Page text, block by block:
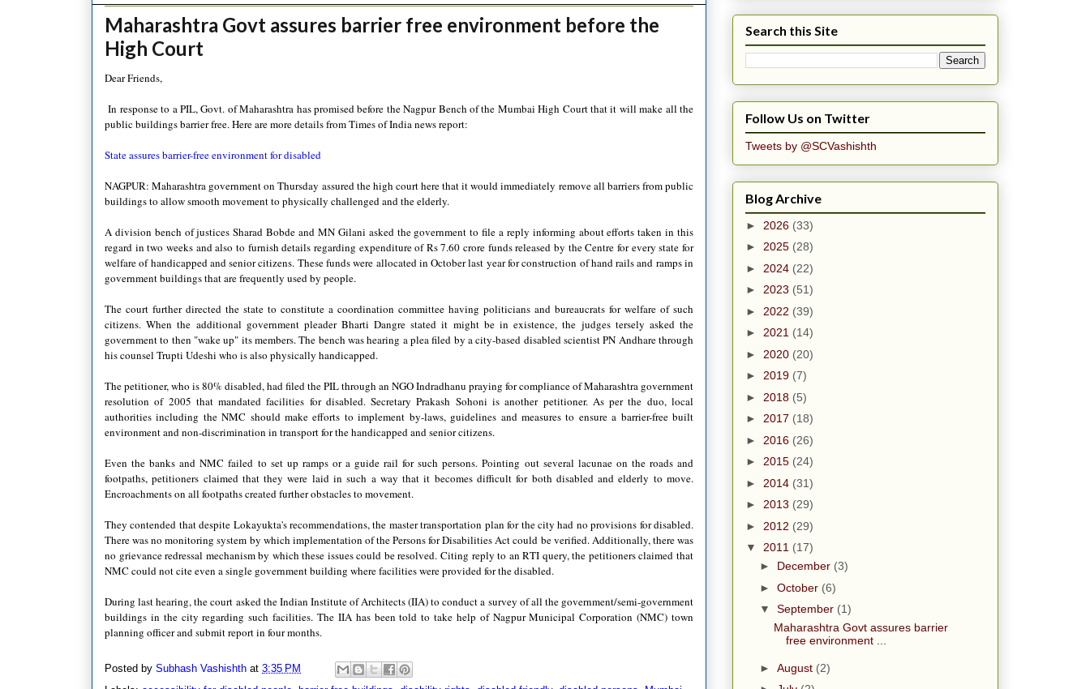
Maharashtra Govt assures barrier free environment before the
High Court
Dear Friends,
In response to a PIL, Govt. of Maharashtra has promised before the Nagpur Bench of the Mumbai High Court that it will make all the
public buildings barrier free. Here are more details from Times of India news report:
State assures barrier-free environment for disabled
NAGPUR: Maharashtra governmenton Thursday assured the high court here that it would immediately remove all barriers from public
buildings to allow smooth movement to physically challenged and the elderly.
A division bench of justices Sharad Bobde and MN Gilani asked the government to file a reply informing about efforts taken in this
regard in two weeks and also to furnish details regarding expenditure of Rs 7.60 crore funds released by the Centre for every state for
welfare of handicapped and senior citizens. These funds were allocated in October last year for construction of hand rails and ramps in
government buildings that are frequently used by people.
The court further directed the state to constitute a coordination committee having politicians and bureaucrats for welfare of such
citizens. When the additional government pleader Bharti Dangre stated it might be in existence, the judges tersely asked the
government to then "wake up" its members. The bench was hearing a plea filed by a city-based disabled scientist PN Andhare through
his counsel Trupti Udeshi who is also physically handicapped.
The petitioner, who is 80% disabled, had filed the PIL through an NGO Indradhanu praying for compliance of Maharashtra government
resolution of 2005 that mandated facilities for disabled. Secretary Prakash Sohoni is another petitioner. As per the duo, local
authorities including the NMC should make efforts to implement by-laws, guidelines and measures to ensure a barrier-free built
environment and non-discrimination in transport for the handicapped and senior citizens.
Even the banks and NMC failed to set up ramps or a guide rail for such persons. Pointing out several lacunae on the roads and
footpaths, petitioners claimed that they were laid in such a way that it becomes difficult for both disabled and elderly to move.
Encroachments on all footpaths created further obstacles to movement.
They contended that despite Lokayukta's recommendations, the master transportation plan for the city had no provisions for disabled.
There was no monitoring system by which implementation of the Persons for Disabilities Act could be verified. Additionally, there was
no grievance redressal mechanism by which these issues could be resolved. Citing reply to an RTI query, the petitioners claimed that
NMC could not cite even a single government building where facilities were provided for the disabled.
During last hearing, the court asked the Indian Institute of Architects (IIA) to conduct a survey of all the government/semi-government
buildings in the city regarding such facilities. The IIA has been told to take help of Nagpur Municipal Corporation (NMC) town
planning officer and submit report in four months.
Posted by Subhash Vashishth at 3:35 PM
Search this Site
Follow Us on Twitter
Tweets by @SCVashishth
Blog Archive
► 2026 (33)
► 2025 (28)
► 2024 (22)
► 2023 (51)
► 2022 (39)
► 2021 (14)
► 2020 (20)
► 2019 (7)
► 2018 (5)
► 2017 (18)
► 2016 (26)
► 2015 (24)
► 2014 (31)
► 2013 (29)
► 2012 (29)
▼ 2011 (17)
► December (3)
► October (6)
▼ September (1)
Maharashtra Govt assures barrier
free environment ...
► August (2)